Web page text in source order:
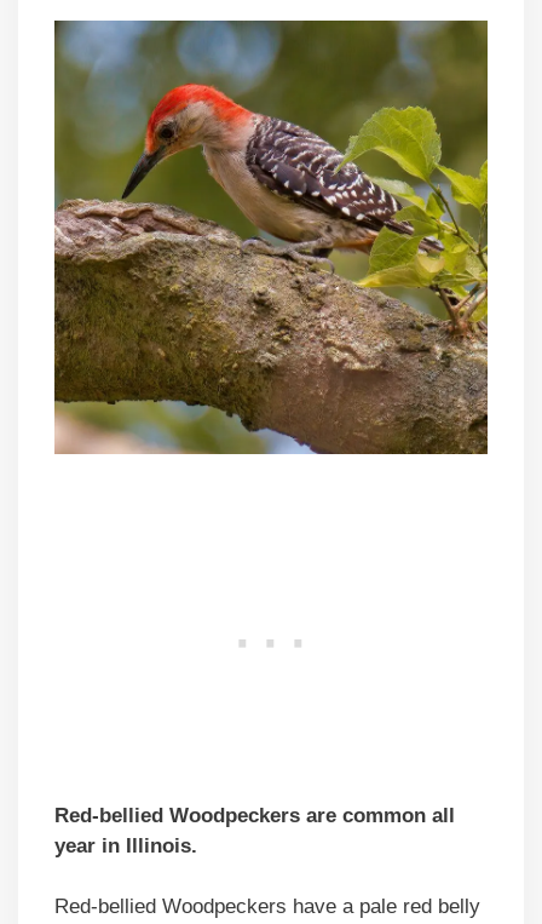
Red-bellied Woodpeckers are common all
year in Illinois.
Red-bellied Woodpeckers have a pale red belly